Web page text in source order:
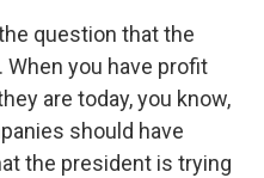
question that the
you have profit
are today, you know,
should have
the president is trying